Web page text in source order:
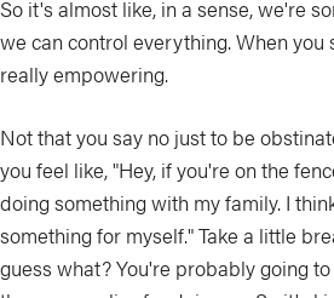
So it's almost like, in a sense, we're
we can control everything. When you
really empowering.
Not that you say no just to be
you feel like, "Hey, if you're on the
doing something with my family. I
something for myself." Take a little
guess what? You're probably going